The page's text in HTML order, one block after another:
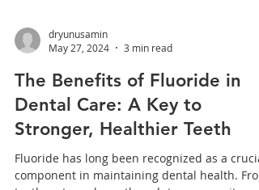
dryunusamin
May 27, 2024
3 min read
The Benefits of Fluoride in
Dental Care: A Key to